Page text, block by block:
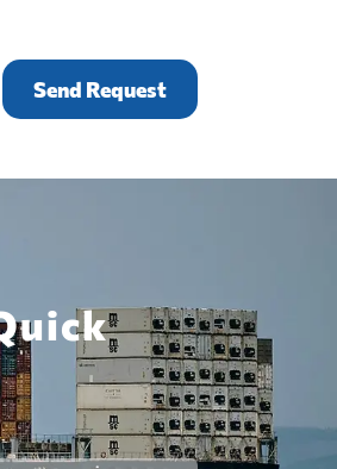
Send Request